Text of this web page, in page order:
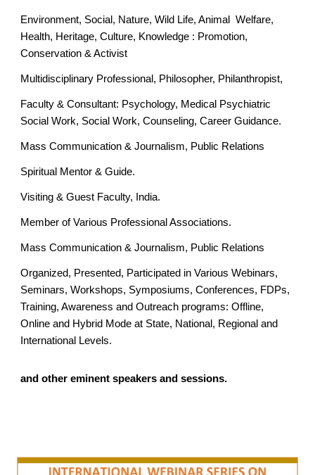
Environment, Social, Nature, Wild Life, Animal Welfare,
Health, Heritage, Culture, Knowledge : Promotion,
Conservation & Activist
Multidisciplinary Professional, Philosopher, Philanthropist,
Faculty & Consultant: Psychology, Medical Psychiatric
Social Work, Social Work, Counseling, Career Guidance.
Mass Communication & Journalism, Public Relations
Spiritual Mentor & Guide.
Visiting & Guest Faculty, India.
Member of Various Professional Associations.
Mass Communication & Journalism, Public Relations
Organized, Presented, Participated in Various Webinars,
Seminars, Workshops, Symposiums, Conferences, FDPs,
Training, Awareness and Outreach programs: Offline,
Online and Hybrid Mode at State, National, Regional and
International Levels.
and other eminent speakers and sessions.